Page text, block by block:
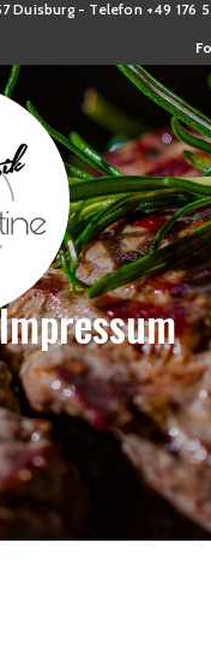
Duisburg - Telefon +49 176
Impressum